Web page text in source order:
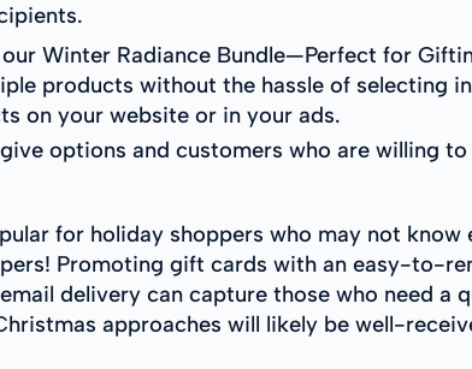
Winter Radiance Bundle—Perfect for
products without the hassle of selecting
on your website or in your ads.
options and customers who are willing to
for holiday shoppers who may not know
Promoting gift cards with an easy-to-
delivery can capture those who need a
approaches will likely be well-